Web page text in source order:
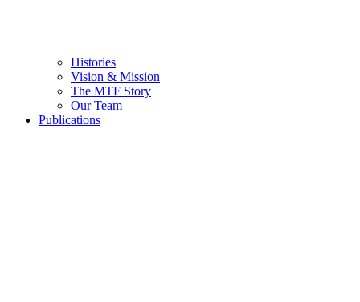
Histories
Vision & Mission
The MTF Story
Our Team
Publications